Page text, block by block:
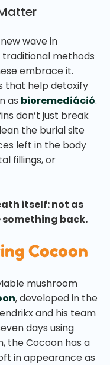
wave in
methods
embrace it.
that help detoxify
as bioremediáció.
don’t just break
the burial site
left in the body
fillings, or
itself: not as
something back.
Cocoon
mushroom
, developed in the
and his team
days using
the Cocoon has a
in appearance as